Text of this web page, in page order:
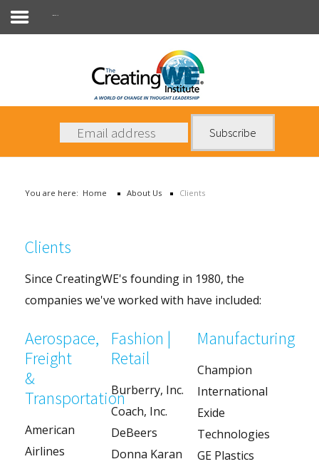
News
Books
Clients
You are here: Home About Us Clients
Clients
Since CreatingWE's founding in 1980, the
companies we've worked with have included:
Aerospace,
Freight
&
Transportation
American
Airlines
Fashion |
Retail
Burberry, Inc.
Coach, Inc.
DeBeers
Donna Karan
Manufacturing
Champion
International
Exide
Technologies
GE Plastics